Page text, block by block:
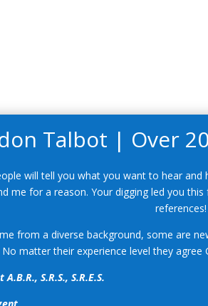
Talbot | Over
will tell you what you want to hear
me for a reason. Your digging led you
references!
from a diverse background, some are
No matter their experience level they agree
S.R.S., S.R.E.S.